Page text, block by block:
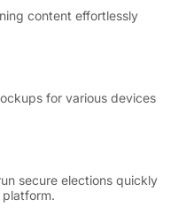
content effortlessly
for various devices
secure elections quickly